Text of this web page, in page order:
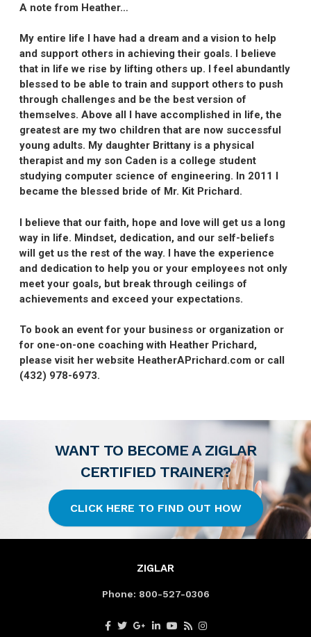
A note from Heather…
My entire life I have had a dream and a vision to help
and support others in achieving their goals. I believe
that in life we rise by lifting others up. I feel abundantly
blessed to be able to train and support others to push
through challenges and be the best version of
themselves. Above all I have accomplished in life, the
greatest are my two children that are now successful
young adults. My daughter Brittany is a physical
therapist and my son Caden is a college student
studying computer science of engineering. In 2011 I
became the blessed bride of Mr. Kit Prichard.
I believe that our faith, hope and love will get us a long
way in life. Mindset, dedication, and our self-beliefs
will get us the rest of the way. I have the experience
and dedication to help you or your employees not only
meet your goals, but break through ceilings of
achievements and exceed your expectations.
To book an event for your business or organization or
for one-on-one coaching with Heather Prichard,
please visit her website HeatherAPrichard.com or call
(432) 978-6973.
WANT TO BECOME A ZIGLAR
CERTIFIED TRAINER?
CLICK HERE TO FIND OUT HOW
ZIGLAR
Phone: 800-527-0306